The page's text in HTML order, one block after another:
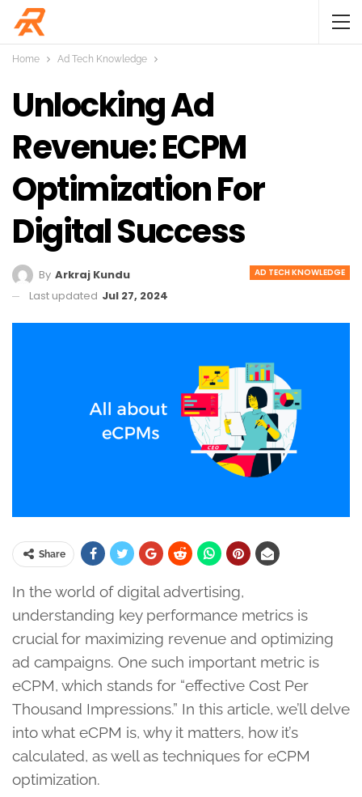
Home Ad Tech Knowledge
Unlocking Ad
Revenue: ECPM
Optimization For
Digital Success
AD TECH KNOWLEDGE
By Arkraj Kundu
Last updated Jul 27, 2024
Share
In the world of digital advertising,
understanding key performance metrics is
crucial for maximizing revenue and optimizing
ad campaigns. One such important metric is
eCPM, which stands for “effective Cost Per
Thousand Impressions.” In this article, we’ll delve
into what eCPM is, why it matters, how it’s
calculated, as well as techniques for eCPM
optimization.